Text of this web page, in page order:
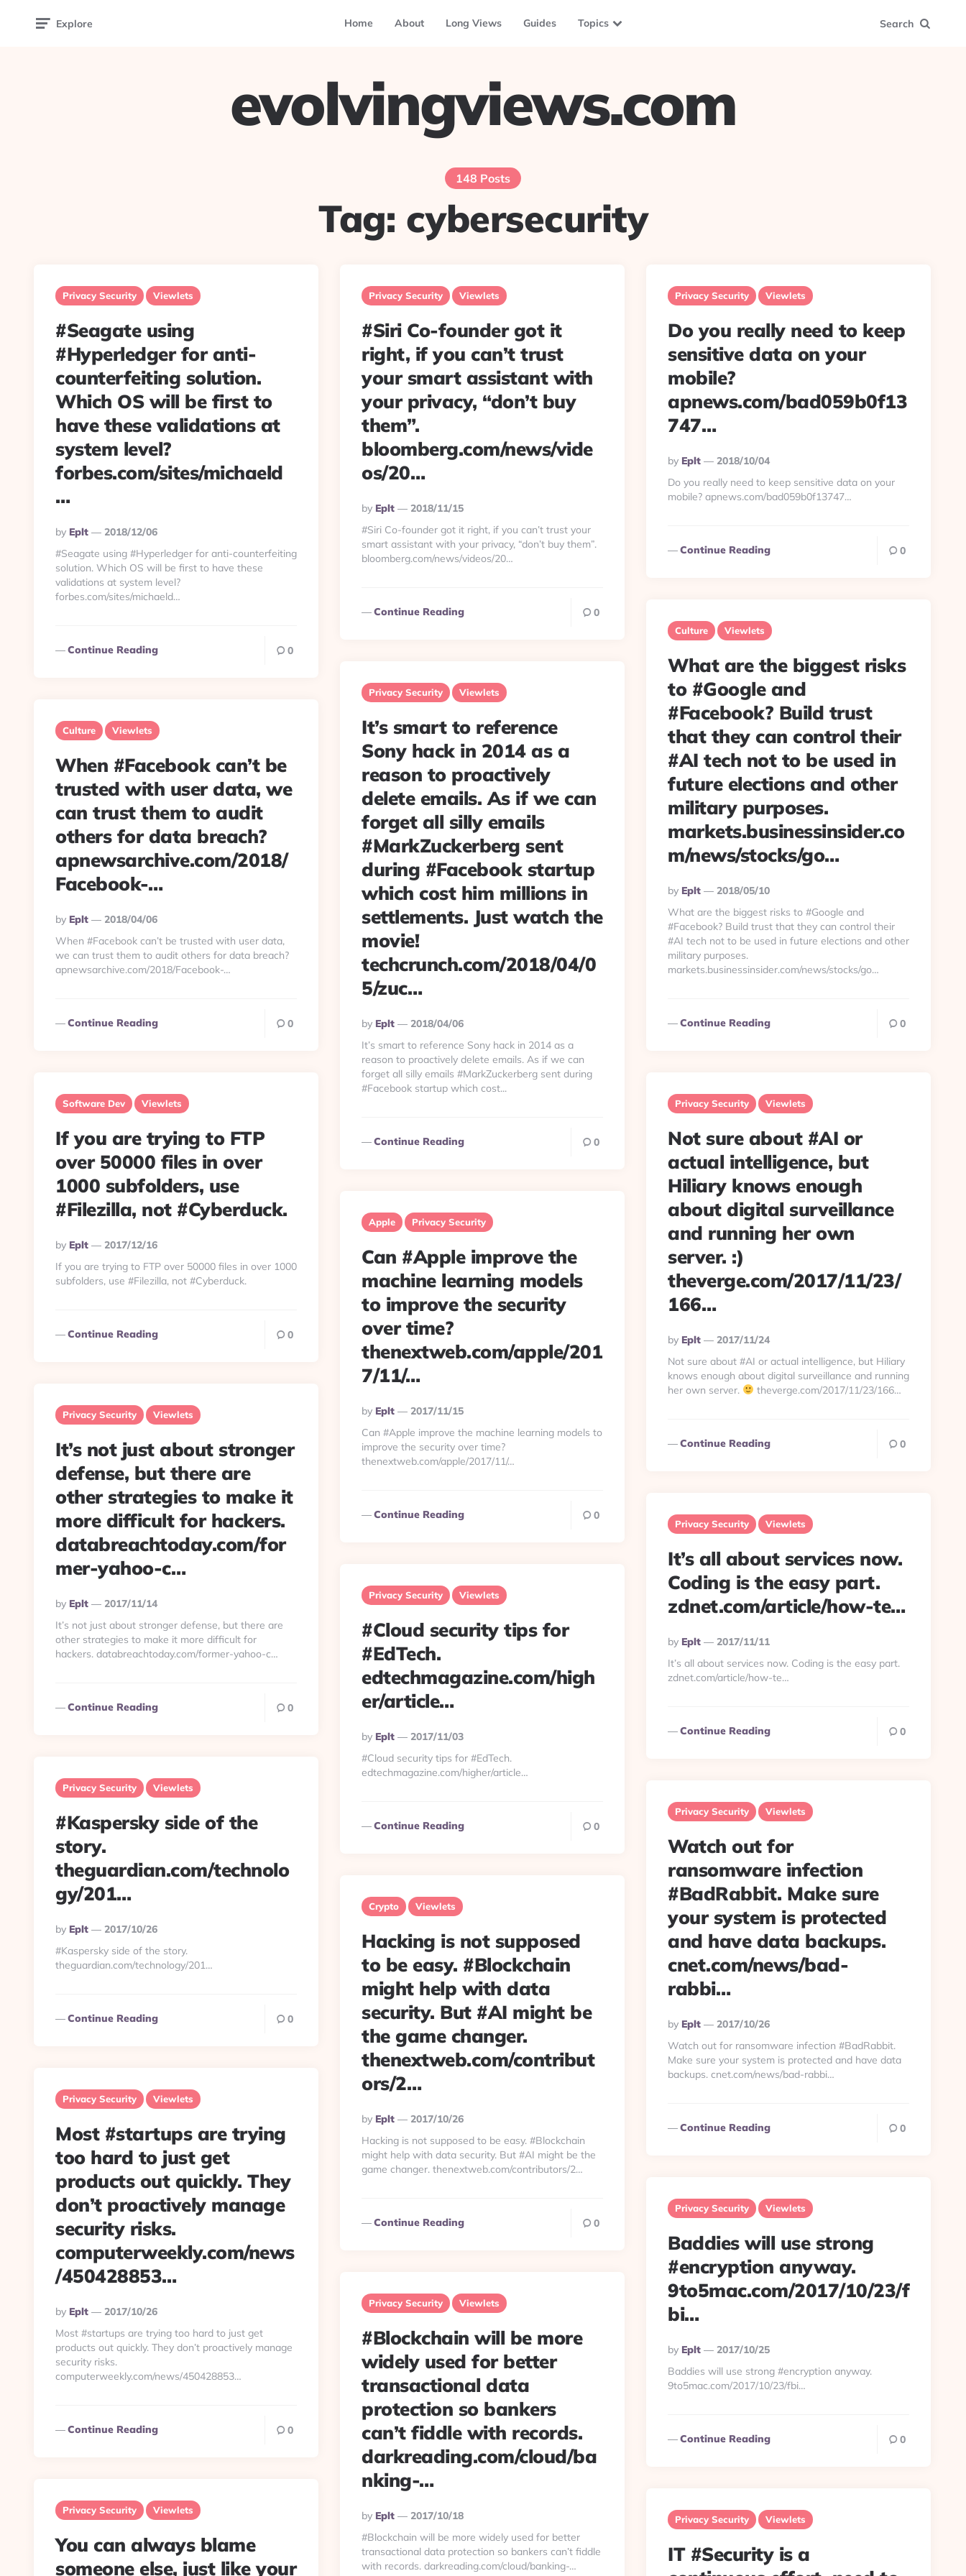
Explore Home About Long Views Guides Topics Search
evolvingviews.com
148 Posts
Tag: cybersecurity
Privacy Security Viewlets
#Seagate using
#Hyperledger for anti-
counterfeiting solution.
Which OS will be first to
have these validations at
system level?
forbes.com/sites/michaeld
…
Posted
By
By Eplt
2018/12/06
#Seagate using #Hyperledger for anti-counterfeiting
solution. Which OS will be first to have these
validations at system level?
forbes.com/sites/michaeld…
Continue Reading 0
Privacy Security Viewlets
#Siri Co-founder got it
right, if you can’t trust
your smart assistant with
your privacy, “don’t buy
them”.
bloomberg.com/news/vide
os/20…
Posted
By
By Eplt
2018/11/15
#Siri Co-founder got it right, if you can’t trust your
smart assistant with your privacy, “don’t buy them”.
bloomberg.com/news/videos/20…
Continue Reading 0
Privacy Security Viewlets
Do you really need to keep
sensitive data on your
mobile?
apnews.com/bad059b0f13
747…
Posted
By
By Eplt
2018/10/04
Do you really need to keep sensitive data on your
mobile? apnews.com/bad059b0f13747…
Continue Reading 0
Culture Viewlets
What are the biggest risks
to #Google and
#Facebook? Build trust
that they can control their
#AI tech not to be used in
future elections and other
military purposes.
markets.businessinsider.co
m/news/stocks/go…
Posted
By
By Eplt
2018/05/10
What are the biggest risks to #Google and
#Facebook? Build trust that they can control their
#AI tech not to be used in future elections and other
military purposes.
markets.businessinsider.com/news/stocks/go…
Continue Reading 0
Privacy Security Viewlets
It’s smart to reference
Sony hack in 2014 as a
reason to proactively
delete emails. As if we can
forget all silly emails
#MarkZuckerberg sent
during #Facebook startup
which cost him millions in
settlements. Just watch the
movie!
techcrunch.com/2018/04/0
5/zuc…
Posted
By
By Eplt
2018/04/06
It’s smart to reference Sony hack in 2014 as a
reason to proactively delete emails. As if we can
forget all silly emails #MarkZuckerberg sent during
#Facebook startup which cost...
Continue Reading 0
Culture Viewlets
When #Facebook can’t be
trusted with user data, we
can trust them to audit
others for data breach?
apnewsarchive.com/2018/
Facebook-…
Posted
By
By Eplt
2018/04/06
When #Facebook can’t be trusted with user data,
we can trust them to audit others for data breach?
apnewsarchive.com/2018/Facebook-…
Continue Reading 0
Software Dev Viewlets
If you are trying to FTP
over 50000 files in over
1000 subfolders, use
#Filezilla, not #Cyberduck.
Posted
By
By Eplt
2017/12/16
If you are trying to FTP over 50000 files in over 1000
subfolders, use #Filezilla, not #Cyberduck.
Continue Reading 0
Privacy Security Viewlets
Not sure about #AI or
actual intelligence, but
Hiliary knows enough
about digital surveillance
and running her own
server. :)
theverge.com/2017/11/23/
166…
Posted
By
By Eplt
2017/11/24
Not sure about #AI or actual intelligence, but Hiliary
knows enough about digital surveillance and running
her own server.
theverge.com/2017/11/23/166…
Continue Reading 0
Apple Privacy Security
Can #Apple improve the
machine learning models
to improve the security
over time?
thenextweb.com/apple/201
7/11/…
Posted
By
By Eplt
2017/11/15
Can #Apple improve the machine learning models to
improve the security over time?
thenextweb.com/apple/2017/11/…
Continue Reading 0
Privacy Security Viewlets
It’s not just about stronger
defense, but there are
other strategies to make it
more difficult for hackers.
databreachtoday.com/for
mer-yahoo-c…
Posted
By
By Eplt
2017/11/14
It’s not just about stronger defense, but there are
other strategies to make it more difficult for
hackers. databreachtoday.com/former-yahoo-c…
Continue Reading 0
Privacy Security Viewlets
It’s all about services now.
Coding is the easy part.
zdnet.com/article/how-te…
Posted
By
By Eplt
2017/11/11
It’s all about services now. Coding is the easy part.
zdnet.com/article/how-te…
Continue Reading 0
Privacy Security Viewlets
#Cloud security tips for
#EdTech.
edtechmagazine.com/high
er/article…
Posted
By
By Eplt
2017/11/03
#Cloud security tips for #EdTech.
edtechmagazine.com/higher/article…
Continue Reading 0
Privacy Security Viewlets
#Kaspersky side of the
story.
theguardian.com/technolo
gy/201…
Posted
By
By Eplt
2017/10/26
#Kaspersky side of the story.
theguardian.com/technology/201…
Continue Reading 0
Privacy Security Viewlets
Watch out for
ransomware infection
#BadRabbit. Make sure
your system is protected
and have data backups.
cnet.com/news/bad-
rabbi…
Posted
By
By Eplt
2017/10/26
Watch out for ransomware infection #BadRabbit.
Make sure your system is protected and have data
backups. cnet.com/news/bad-rabbi…
Continue Reading 0
Crypto Viewlets
Hacking is not supposed
to be easy. #Blockchain
might help with data
security. But #AI might be
the game changer.
thenextweb.com/contribut
ors/2…
Posted
By
By Eplt
2017/10/26
Hacking is not supposed to be easy. #Blockchain
might help with data security. But #AI might be the
game changer. thenextweb.com/contributors/2…
Continue Reading 0
Privacy Security Viewlets
Most #startups are trying
too hard to just get
products out quickly. They
don’t proactively manage
security risks.
computerweekly.com/news
/450428853…
Posted
By
By Eplt
2017/10/26
Most #startups are trying too hard to just get
products out quickly. They don’t proactively manage
security risks.
computerweekly.com/news/450428853…
Continue Reading 0
Privacy Security Viewlets
Baddies will use strong
#encryption anyway.
9to5mac.com/2017/10/23/f
bi…
Posted
By
By Eplt
2017/10/25
Baddies will use strong #encryption anyway.
9to5mac.com/2017/10/23/fbi…
Continue Reading 0
Privacy Security Viewlets
#Blockchain will be more
widely used for better
transactional data
protection so bankers
can’t fiddle with records.
darkreading.com/cloud/ba
nking-…
Posted
By
By Eplt
2017/10/18
#Blockchain will be more widely used for better
transactional data protection so bankers can’t fiddle
with records. darkreading.com/cloud/banking-…
Privacy Security Viewlets
You can always blame
someone else, just like your
Privacy Security Viewlets
IT #Security is a